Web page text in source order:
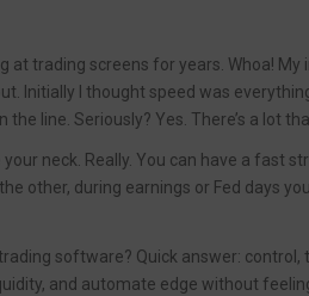
at trading screens for years. Whoa!
Initially I thought speed was
line. Seriously? Yes. There’s a lot
neck. Really. You can have a fast
other, during earnings or Fed days
software? Quick answer:
and automate edge without